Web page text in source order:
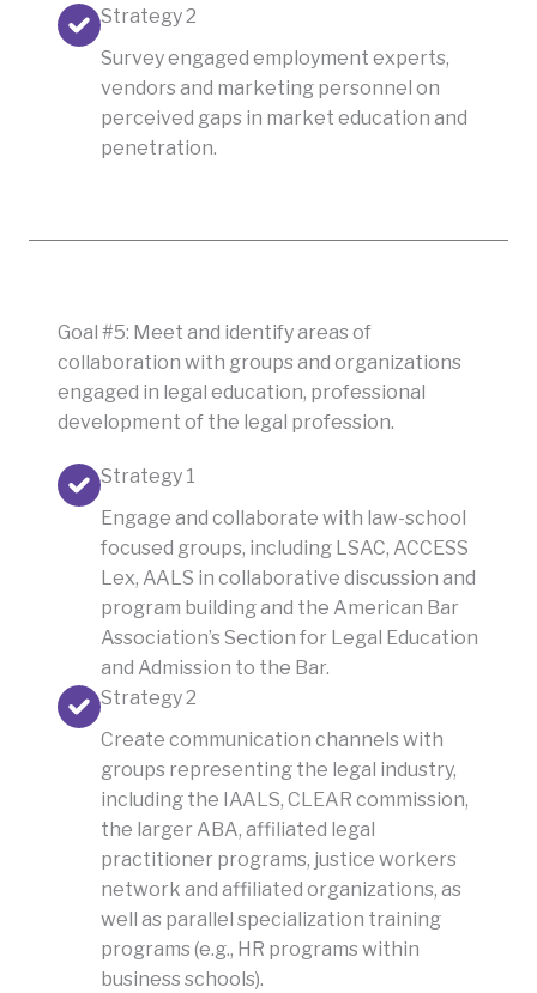
Strategy 2
Survey engaged employment experts,
vendors and marketing personnel on
perceived gaps in market education and
penetration.
Goal #5: Meet and identify areas of
collaboration with groups and organizations
engaged in legal education, professional
development of the legal profession.
Strategy 1
Engage and collaborate with law-school
focused groups, including LSAC, ACCESS
Lex, AALS in collaborative discussion and
program building and the American Bar
Association’s Section for Legal Education
and Admission to the Bar.
Strategy 2
Create communication channels with
groups representing the legal industry,
including the IAALS, CLEAR commission,
the larger ABA, affiliated legal
practitioner programs, justice workers
network and affiliated organizations, as
well as parallel specialization training
programs (e.g., HR programs within
business schools).